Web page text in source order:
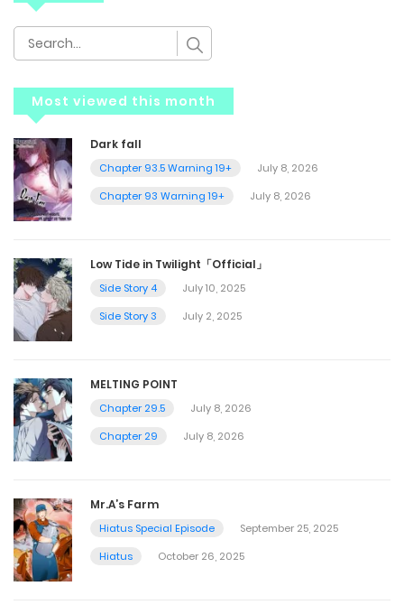
Most viewed this month
Dark fall
Chapter 93.5 Warning 19+
July 8, 2026
Chapter 93 Warning 19+
July 8, 2026
Low Tide in Twilight「Official」
Side Story 4
July 10, 2025
Side Story 3
July 2, 2025
MELTING POINT
Chapter 29.5
July 8, 2026
Chapter 29
July 8, 2026
Mr.A’s Farm
Hiatus Special Episode
September 25, 2025
Hiatus
October 26, 2025